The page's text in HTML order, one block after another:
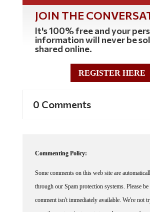
JOIN THE
It's 100% free and your
information will never be
shared online.
REGISTER HERE
through our Spam protection systems. Please be
comment isn't immediately available. We're not
you, the system just wants to make sure you're